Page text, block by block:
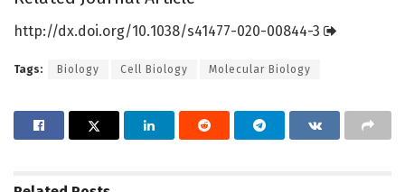
http://dx.doi.org/10.1038/s41477-020-00844-3
Tags: Biology Cell Biology Molecular Biology